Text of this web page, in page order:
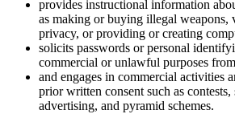
provides instructional information
as making or buying illegal weapons,
privacy, or providing or creating
solicits passwords or personal
commercial or unlawful purposes
and engages in commercial activities
prior written consent such as contests,
advertising, and pyramid schemes.